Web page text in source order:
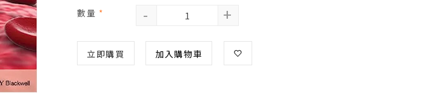
數量 * - +
立即購買 加入購物車